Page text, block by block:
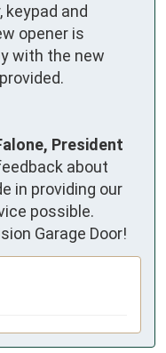
keypad and
opener is
with the new
President
about
in providing our
possible.
Garage Door!